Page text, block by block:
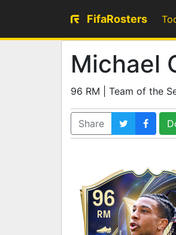
FifaRosters
Michael
96 RM | Team of the
Share
96
RM